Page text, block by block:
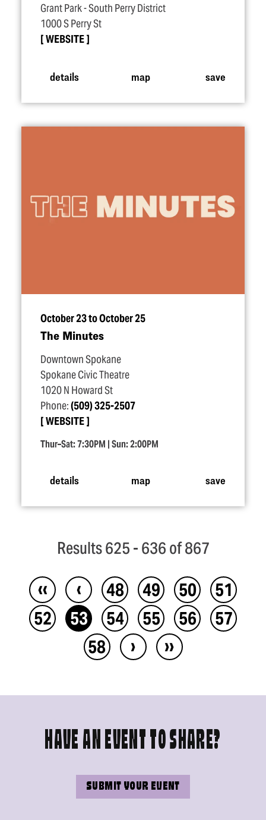
Grant Park - South Perry District
1000 S Perry St
WEBSITE
details map save
October 23 to October 25
The Minutes
Downtown Spokane
Spokane Civic Theatre
1020 N Howard St
Phone:(509) 325-2507
WEBSITE
Thur–Sat: 7:30PM | Sun: 2:00PM
details map save
Results 625 - 636 of 867
‹‹ ‹ 48 49 50
51
52
53 54 55 56
57
58
› ››
HAVE AN EVENT TO SHARE?
SUBMIT YOUR EVENT